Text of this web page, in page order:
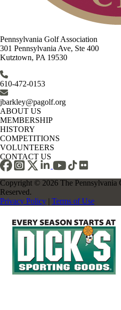
Pennsylvania Golf Association
301 Pennsylvania Ave, Ste 400
Kutztown, PA 19530
610-472-0153
jbarkley@pagolf.org
ABOUT US
MEMBERSHIP
HISTORY
COMPETITIONS
VOLUNTEERS
CONTACT US
Copyright © 2026 The
Reserved.
Privacy Policy | Terms of Use